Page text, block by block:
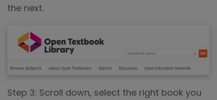
the next.
Step 3: Scroll down, select the right book you